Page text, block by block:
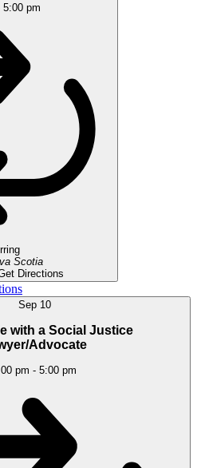
5:00 pm
Scotia
Directions
Sep 10
with a Social Justice
Advocate
pm - 5:00 pm